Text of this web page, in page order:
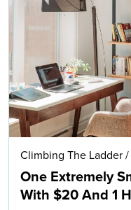
Climbing The Ladder /
One Extremely
With $20 And 1